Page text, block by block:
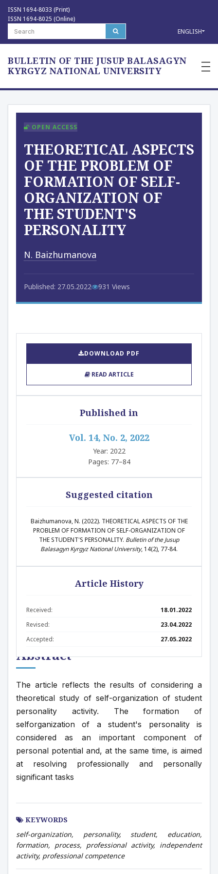
ISSN 1694-8033 (Print)
ISSN 1694-8025 (Online)
ENGLISH
BULLETIN OF THE JUSUP BALASAGYN
KYRGYZ NATIONAL UNIVERSITY
—
—
—
OPEN ACCESS
THEORETICAL ASPECTS
OF THE PROBLEM OF
FORMATION OF SELF-
ORGANIZATION OF
THE STUDENT'S
PERSONALITY
N. Baizhumanova
Published: 27.05.2022 931 Views
Abstract
The article reflects the results of considering a
theoretical study of self-organization of student
personality activity. The formation of
selforganization of a student's personality is
considered as an important component of
personal potential and, at the same time, is aimed
at resolving professionally and personally
significant tasks
KEYWORDS
self-organization, personality, student, education,
formation, process, professional activity, independent
activity, professional competence
DOWNLOAD PDF
READ ARTICLE
Published in
Vol. 14, No. 2, 2022
Year: 2022
Pages: 77–84
Suggested citation
Baizhumanova, N. (2022). THEORETICAL ASPECTS OF THE
PROBLEM OF FORMATION OF SELF-ORGANIZATION OF
THE STUDENT'S PERSONALITY. Bulletin of the Jusup
Balasagyn Kyrgyz National University, 14(2), 77-84.
Article History
Received:
18.01.2022
Revised:
23.04.2022
Accepted:
27.05.2022